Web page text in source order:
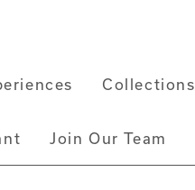
Collections
Join Our Team